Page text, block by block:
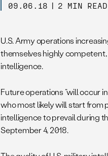
09.06.18 | 2 MIN READ
U.S. Army operations
themselves highly
intelligence.
Future operations “will occur
who most likely will start from
intelligence to prevail during
September 4, 2018.